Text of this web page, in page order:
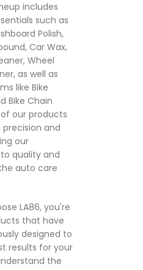
includes
such as
Polish,
Car Wax,
Wheel
as well as
like Bike
Bike Chain
our products
and
our
quality and
auto care
LA86, you're
that have
designed to
results for your
the